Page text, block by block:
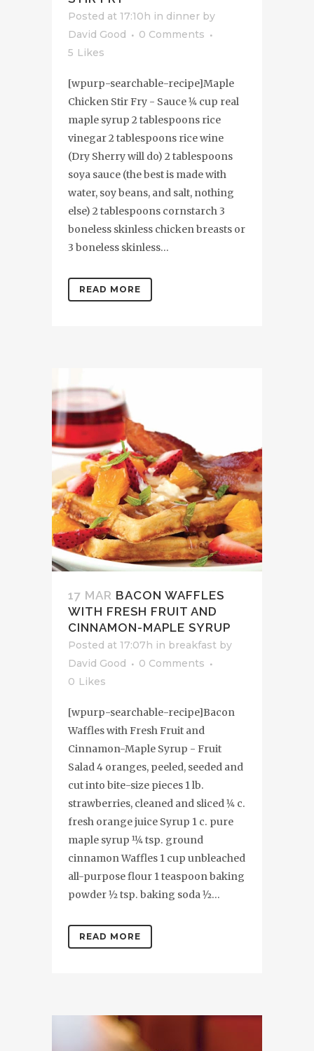
Posted at 17:10h in dinner by
David Good
0 Comments
5 Likes
[wpurp-searchable-recipe]Maple
Chicken Stir Fry - Sauce 1⁄4 cup real
maple syrup 2 tablespoons rice
vinegar 2 tablespoons rice wine
(Dry Sherry will do) 2 tablespoons
soya sauce (the best is made with
water, soy beans, and salt, nothing
else) 2 tablespoons cornstarch 3
boneless skinless chicken breasts or
3 boneless skinless...
READ MORE
17 MAR BACON WAFFLES
WITH FRESH FRUIT AND
CINNAMON-MAPLE SYRUP
Posted at 17:07h in breakfast by
David Good
0 Comments
0 Likes
[wpurp-searchable-recipe]Bacon
Waffles with Fresh Fruit and
Cinnamon-Maple Syrup - Fruit
Salad 4 oranges, peeled, seeded and
cut into bite-size pieces 1 lb.
strawberries, cleaned and sliced 1⁄4 c.
fresh orange juice Syrup 1 c. pure
maple syrup 11⁄4 tsp. ground
cinnamon Waffles 1 cup unbleached
all-purpose flour 1 teaspoon baking
powder 1⁄2 tsp. baking soda 1⁄2...
READ MORE